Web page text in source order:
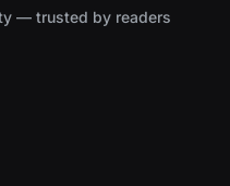
— trusted by readers